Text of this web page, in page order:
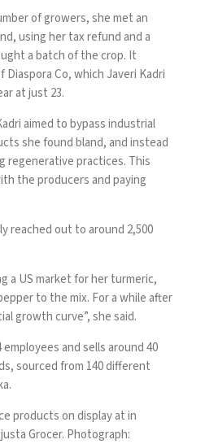
of growers, she met an
using her tax refund and a
a batch of the crop. It
Co, which Javeri Kadri
at just 23.
aimed to bypass industrial
she found bland, and instead
regenerative practices. This
the producers and paying
reached out to around 2,500
a US market for her turmeric,
to the mix. For a while after
growth curve”, she said.
employees and sells around 40
sourced from 140 different
products on display at in
Grocer. Photograph: